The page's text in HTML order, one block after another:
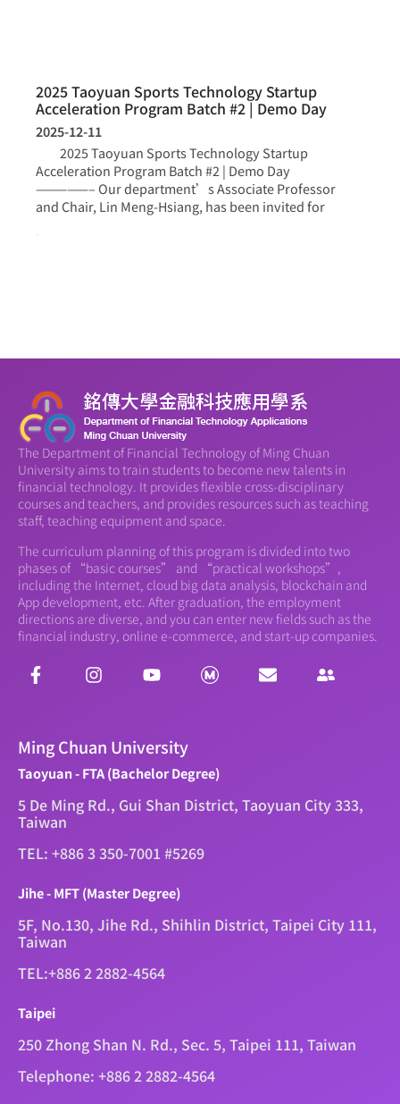
2025 Taoyuan Sports Technology Startup
Acceleration Program Batch #2 | Demo Day
2025-12-11
2025 Taoyuan Sports Technology Startup
Acceleration Program Batch #2 | Demo Day
—————– Our department’s Associate Professor
and Chair, Lin Meng-Hsiang, has been invited for
The Department of Financial Technology of Ming Chuan
University aims to train students to become new talents in
financial technology. It provides flexible cross-disciplinary
courses and teachers, and provides resources such as teaching
staff, teaching equipment and space.
The curriculum planning of this program is divided into two
phases of “basic courses” and “practical workshops”,
including the Internet, cloud big data analysis, blockchain and
App development, etc. After graduation, the employment
directions are diverse, and you can enter new fields such as the
financial industry, online e-commerce, and start-up companies.
Ming Chuan University
Taoyuan - FTA (Bachelor Degree)
5 De Ming Rd., Gui Shan District, Taoyuan City 333,
Taiwan
TEL: +886 3 350-7001 #5269
Jihe - MFT (Master Degree)
5F, No.130, Jihe Rd., Shihlin District, Taipei City 111,
Taiwan
TEL:+886 2 2882-4564
Taipei
250 Zhong Shan N. Rd., Sec. 5, Taipei 111, Taiwan
Telephone: +886 2 2882-4564